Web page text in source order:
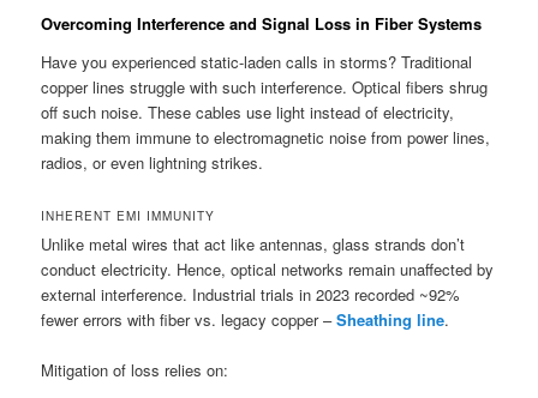
Overcoming Interference and Signal Loss in Fiber Systems
Have you experienced static-laden calls in storms? Traditional
copper lines struggle with such interference. Optical fibers shrug
off such noise. These cables use light instead of electricity,
making them immune to electromagnetic noise from power lines,
radios, or even lightning strikes.
INHERENT EMI IMMUNITY
Unlike metal wires that act like antennas, glass strands don’t
conduct electricity. Hence, optical networks remain unaffected by
external interference. Industrial trials in 2023 recorded ~92%
fewer errors with fiber vs. legacy copper –Sheathing line.
Mitigation of loss relies on: